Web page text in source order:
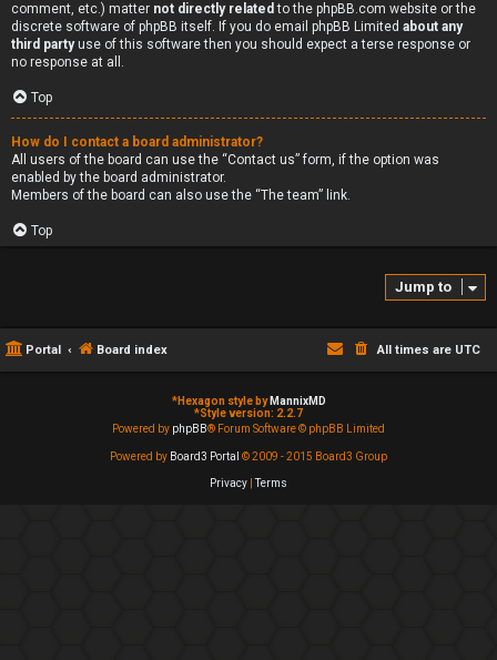
comment, etc.) matter not directly related to the phpBB.com website or the
discrete software of phpBB itself. If you do email phpBB Limited about any
third partyuse of this software then you should expect a terse response or
no response at all.
Top
How do I contact a board administrator?
All users of the board can use the “Contact us” form, if the option was
enabled by the board administrator.
Members of the board can also use the “The team” link.
Top
Jump to
Portal Board index All times are UTC
*Hexagon style by MannixMD
*Style version: 2.2.7
Powered by phpBB® Forum Software © phpBB Limited
Powered by Board3 Portal © 2009 - 2015 Board3 Group
Privacy |Terms